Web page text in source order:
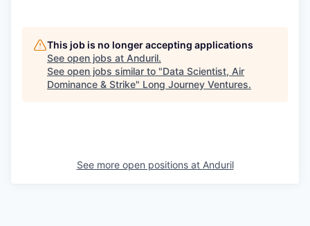
This job is no longer accepting applications
See open jobs at Anduril.
See open jobs similar to "Data Scientist, Air
Dominance & Strike" Long Journey Ventures.
See more open positions at Anduril